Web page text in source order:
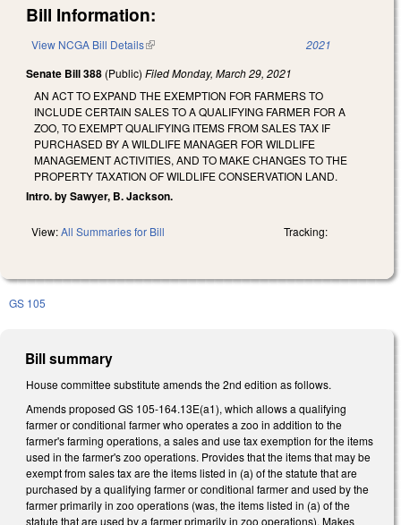
Bill Information:
View NCGA Bill Details(link is external) 2021
Senate Bill 388 (Public) FiledMonday, March 29, 2021
AN ACT TO EXPAND THE EXEMPTION FOR FARMERS TO
INCLUDE CERTAIN SALES TO A QUALIFYING FARMER FOR A
ZOO, TO EXEMPT QUALIFYING ITEMS FROM SALES TAX IF
PURCHASED BY A WILDLIFE MANAGER FOR WILDLIFE
MANAGEMENT ACTIVITIES, AND TO MAKE CHANGES TO THE
PROPERTY TAXATION OF WILDLIFE CONSERVATION LAND.
Intro. by Sawyer, B. Jackson.
View:All Summaries for Bill Tracking:
GS 105
Bill summary
House committee substitute amends the 2nd edition as follows.
Amends proposed GS 105-164.13E(a1), which allows a qualifying
farmer or conditional farmer who operates a zoo in addition to the
farmer's farming operations, a sales and use tax exemption for the items
used in the farmer's zoo operations. Provides that the items that may be
exempt from sales tax are the items listed in (a) of the statute that are
purchased by a qualifying farmer or conditional farmer and used by the
farmer primarily in zoo operations (was, the items listed in (a) of the
statute that are used by a farmer primarily in zoo operations). Makes